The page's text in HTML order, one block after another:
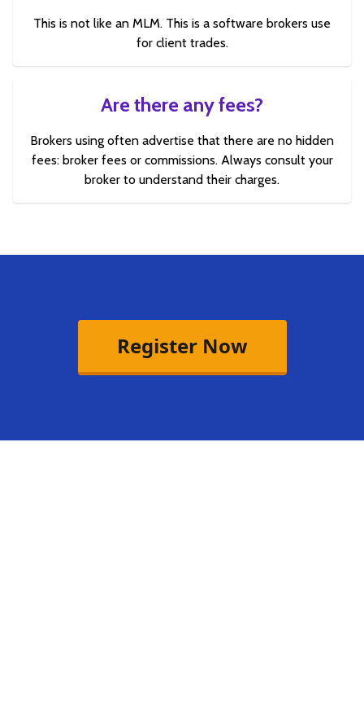
This is not like an MLM. This is a software brokers use
for client trades.
Are there any fees?
Brokers using often advertise that there are no hidden
fees: broker fees or commissions. Always consult your
broker to understand their charges.
Register Now